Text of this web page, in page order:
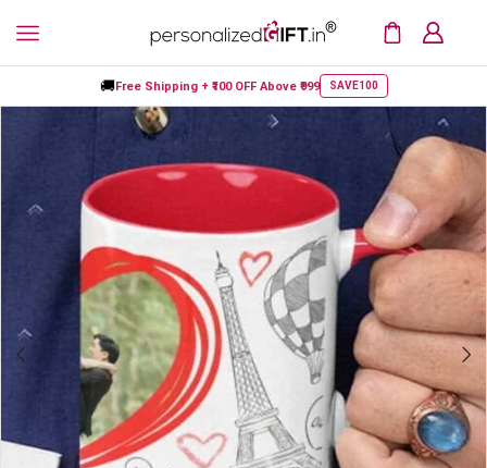
🚚Free Shipping + ₹100 OFFAbove ₹999 SAVE100